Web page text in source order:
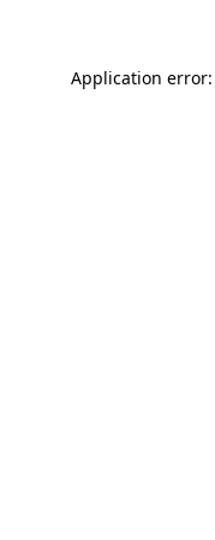
Application